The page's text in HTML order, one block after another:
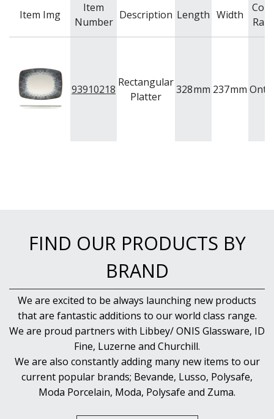
Item Img
Item
Number
Description Length Width
93910218
Rectangular
Platter
328mm 237mm
FIND OUR PRODUCTS BY
BRAND
We are excited to be always launching new products
that are fantastic additions to our world class range.
We are proud partners with Libbey/ ONIS Glassware, ID
Fine, Luzerne and Churchill.
We are also constantly adding many new items to our
current popular brands; Bevande, Lusso, Polysafe,
Moda Porcelain, Moda, Polysafe and Zuma.